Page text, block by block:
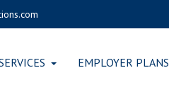
EMPLOYER PLANS